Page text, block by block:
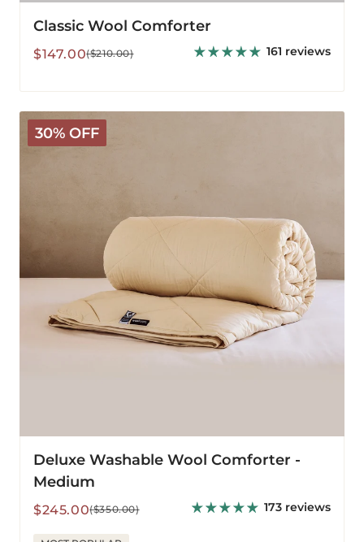
Classic Wool Comforter
Sale
$147.00
Regular($210.00) 161 reviews
30% OFF
Deluxe
Washable
Wool
Deluxe Washable Wool Comforter -
Medium
Sale
$245.00
Regular($350.00) 173 reviews